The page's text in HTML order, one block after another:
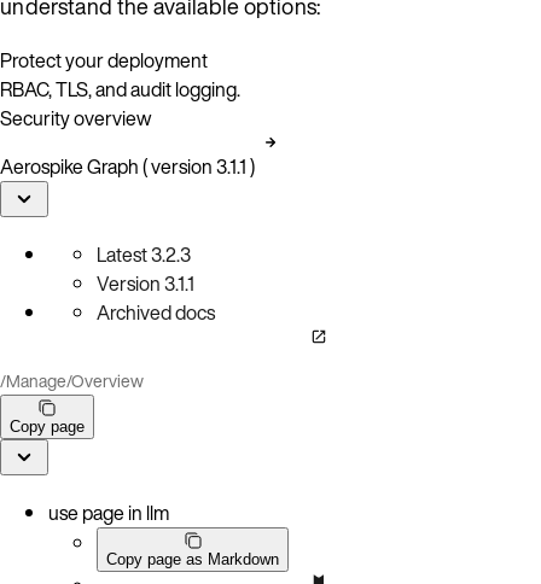
Protect your deployment
RBAC, TLS, and audit logging.
Security overview
Aerospike Graph ( version 3.1.1 )
Latest3.2.3
Version3.1.1
Archived docs
/Manage/Overview
Copy page
use page in llm
Copy page as Markdown